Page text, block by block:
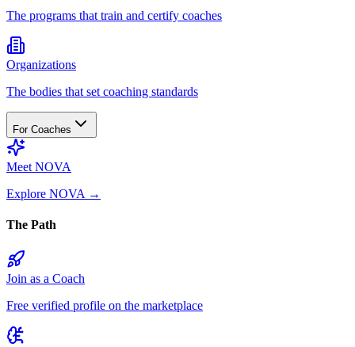
The programs that train and certify coaches
Organizations
The bodies that set coaching standards
For Coaches
Meet NOVA
Explore NOVA →
The Path
Join as a Coach
Free verified profile on the marketplace